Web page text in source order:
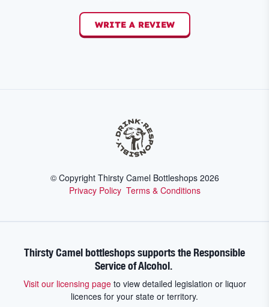
WRITE A REVIEW
© Copyright Thirsty Camel Bottleshops 2026
Privacy Policy Terms & Conditions
Thirsty Camel bottleshops supports the Responsible
Service of Alcohol.
Visit our licensing pageto view detailed legislation or liquor
licences for your state or territory.